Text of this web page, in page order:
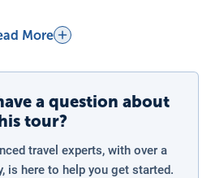
the Everest Helicopter
have a strict weight limit and
a maximum of 5 passengers per
seat is charged at the
aged 2 years and above, a
More
a question about
tour?
travel experts, with over a
is here to help you get started.